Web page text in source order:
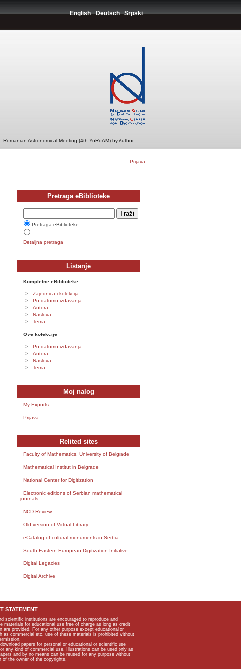
English Deutsch Srpski
Romanian Astronomical Meeting (4th YuRoAM) by Author
Prijava
Pretraga eBiblioteke
Pretraga eBiblioteke
Detaljna pretraga
Listanje
Kompletne eBiblioteke
Zajednica i kolekcija
Po datumu izdavanja
Autora
Naslova
Tema
Ove kolekcije
Po datumu izdavanja
Autora
Naslova
Tema
Moj nalog
My Exports
Prijava
Relited sites
Faculty of Mathematics, University of Belgrade
Mathematical Institut in Belgrade
National Center for Digitization
Electronic editions of Serbian mathematical
journals
NCD Review
Old version of Virtual Library
eCatalog of cultural monuments in Serbia
South-Eastern European Digitization Initiative
Digital Legacies
Digital Archive
STATEMENT
scientific institutions are encouraged to reproduce and
materials for educational use free of charge as long as credit
are provided. For any other purpose except educational or
as commercial etc, use of these materials is prohibited without
papers for personal or educational or scientific use
any kind of commercial use. Illustrations can be used only as
and by no means can be reused for any purpose without
of the owner of the copyrights.